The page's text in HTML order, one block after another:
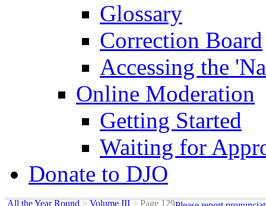
Glossary
Correction Board
Accessing the
Online Moderation
Getting Started
Waiting for
Donate to DJO
All the Year Round > Volume III >Page 129